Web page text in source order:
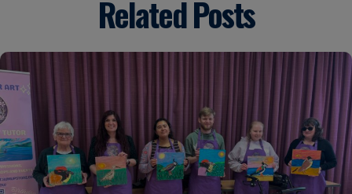
Related Posts